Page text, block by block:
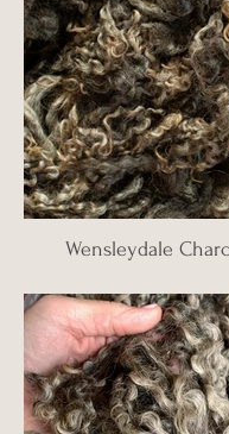
Wensleydale